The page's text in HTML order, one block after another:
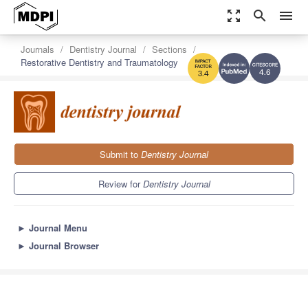
zoom_out_map search menu
4.6
3.4
Journals Dentistry Journal
Sections
Restorative Dentistry and Traumatology
Submit to Dentistry Journal
Review forDentistry Journal
► Journal Menu
► Journal Browser